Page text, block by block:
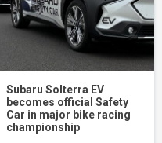
Subaru Solterra EV
becomes official Safety
Car in major bike racing
championship